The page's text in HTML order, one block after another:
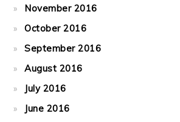
November 2016
October 2016
September 2016
August 2016
July 2016
June 2016